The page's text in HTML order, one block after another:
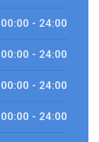
00:00 - 24:00
00:00 - 24:00
00:00 - 24:00
00:00 - 24:00